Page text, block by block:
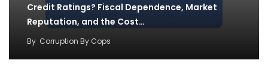
Credit Ratings? Fiscal Dependence, Market
Reputation, and the Cost…
By Corruption By Cops